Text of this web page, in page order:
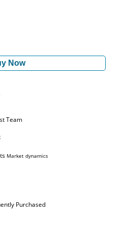
Now
Team
Market dynamics
Purchased